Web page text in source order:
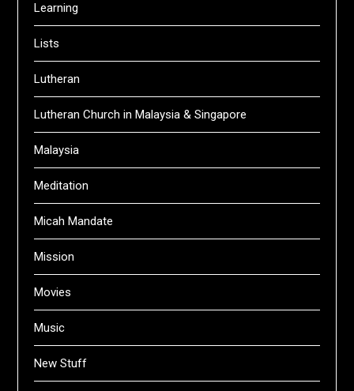
Learning
Lists
Lutheran
Lutheran Church in Malaysia & Singapore
Malaysia
Meditation
Micah Mandate
Mission
Movies
Music
New Stuff